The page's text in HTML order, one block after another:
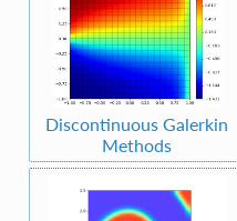
Discontinuous Galerkin
Methods